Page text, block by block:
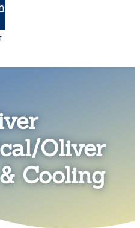
Oliver
Cooling